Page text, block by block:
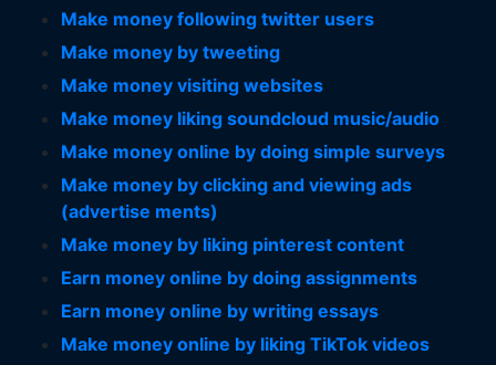
Make money following twitter users
Make money by tweeting
Make money visiting websites
Make money liking soundcloud music/audio
Make money online by doing simple surveys
Make money by clicking and viewing ads
(advertise ments)
Make money by liking pinterest content
Earn money online by doing assignments
Earn money online by writing essays
Make money online by liking TikTok videos